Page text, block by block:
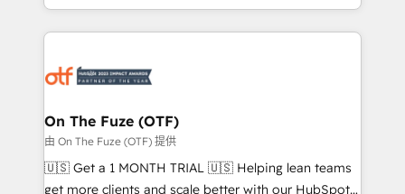
Loop Marketing framework through expert-led
services, smart agents, and purpose-built apps,
results, fast. ⚙️CRM & RevOps: Align all Hubs to your
🎯Demand Gen & ABM: Drive pipeline with inbound,
ABM, AEO, SEO, & paid media. 👩‍💻Web Design:
Build high-performing websites with UX, messaging,
& conversion strategy that drive results. 🤖AI
On The Fuze (OTF)
由 On The Fuze (OTF) 提供
🇺🇸 Get a 1 MONTH TRIAL 🇺🇸 Helping lean teams
get more clients and scale better with our HubSpot